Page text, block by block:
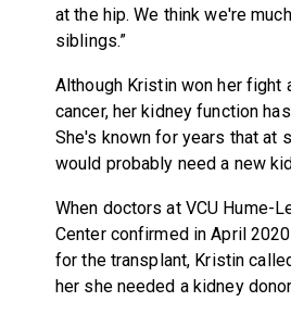
at the hip. We think we're
siblings.”
Although Kristin won her fight
cancer, her kidney function
She's known for years that at
would probably need a new
When doctors at VCU Hume-
Center confirmed in April
for the transplant, Kristin
her she needed a kidney